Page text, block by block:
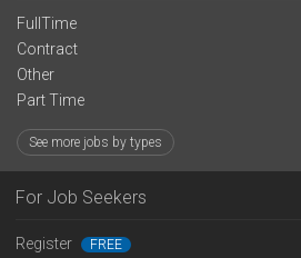
FullTime
Contract
Other
Part Time
See more jobs by types
For Job Seekers
Register FREE